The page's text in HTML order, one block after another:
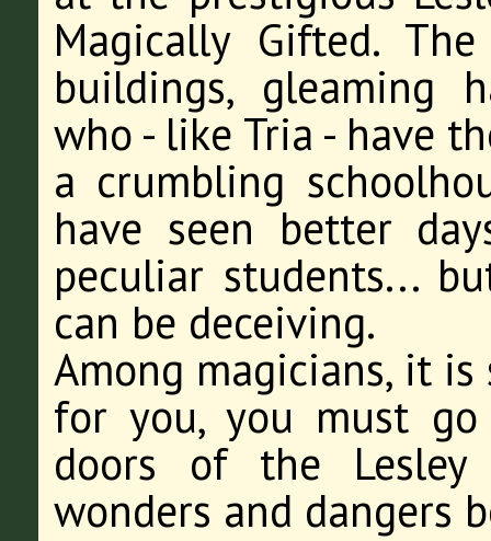
Magically Gifted.
buildings, gleaming
who - like Tria - have
a crumbling
have seen better
peculiar students...
can be deceiving.
Among magicians, it
for you, you must
doors of the
wonders and dangers